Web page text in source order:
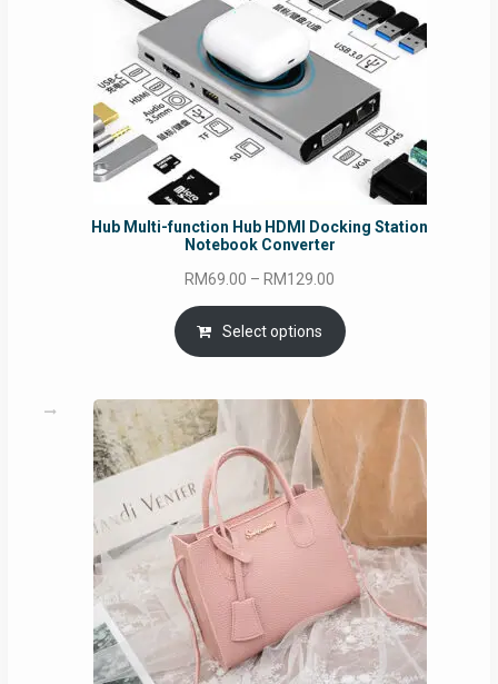
Hub Multi-function Hub HDMI Docking Station
Notebook Converter
RM69.00 – RM129.00
RM69.00
through
Select options